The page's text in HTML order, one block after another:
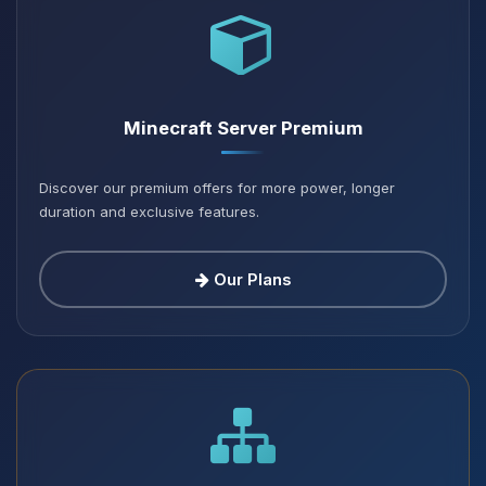
Minecraft Server Premium
Discover our premium offers for more power, longer
duration and exclusive features.
Our Plans